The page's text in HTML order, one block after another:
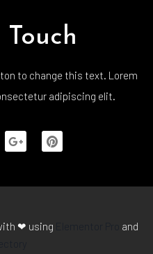
to change this text. Lorem
adipiscing elit.
❤ using
and